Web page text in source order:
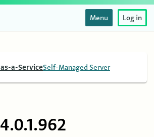
Menu Log in
a-ServiceSelf-Managed Server